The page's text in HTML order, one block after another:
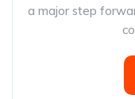
a major step